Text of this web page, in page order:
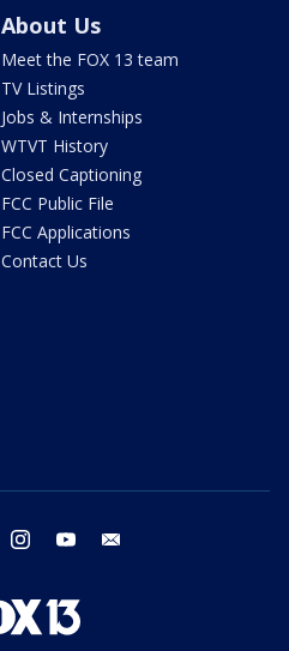
About Us
Meet the FOX 13 team
TV Listings
Jobs & Internships
WTVT History
Closed Captioning
FCC Public File
FCC Applications
Contact Us
twitter instagram youtube